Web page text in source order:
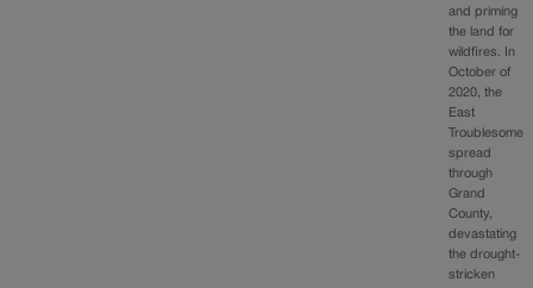
and priming
the land for
wildfires. In
October of
2020, the
East
Troublesome
spread
through
Grand
County,
devastating
the drought-
stricken